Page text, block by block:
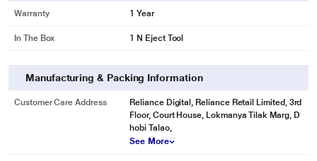
Warranty 1 Year
In The Box 1 N Eject Tool
Manufacturing & Packing Information
Customer Care Address
Reliance Digital, Reliance Retail Limited, 3rd
Floor, Court House, Lokmanya Tilak Marg, D
hobi Talao,
See More